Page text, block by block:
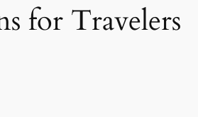
for Travelers